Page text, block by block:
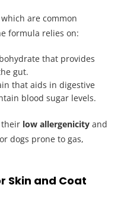
are common
formula relies on:
that provides
gut.
that aids in digestive
blood sugar levels.
their low allergenicity and
dogs prone to gas,
Skin and Coat